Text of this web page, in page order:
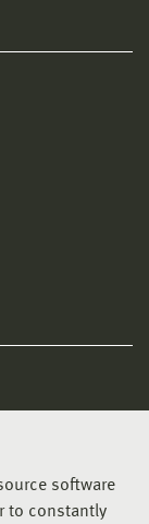
software
to constantly